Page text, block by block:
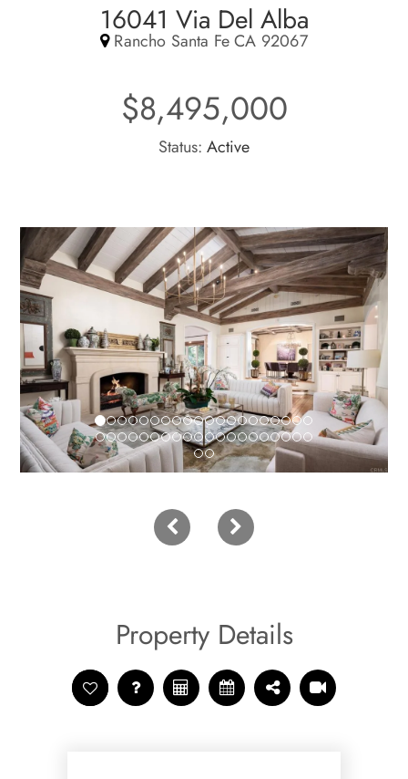
16041 Via Del Alba
Rancho Santa Fe CA 92067
$8,495,000
Status: Active
Property Details